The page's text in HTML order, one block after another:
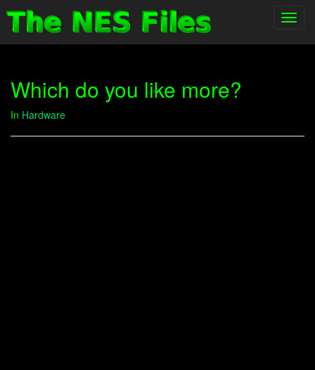
Which do you like more?
In Hardware